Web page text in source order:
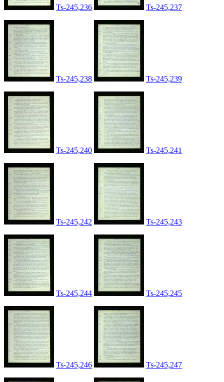
Ts-245,236 Ts-245,237
Ts-245,238 Ts-245,239
Ts-245,240 Ts-245,241
Ts-245,242 Ts-245,243
Ts-245,244 Ts-245,245
Ts-245,246 Ts-245,247